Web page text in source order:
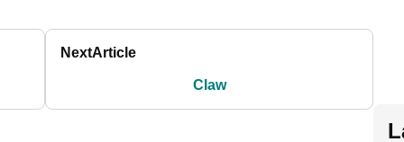
NextArticle
Claw